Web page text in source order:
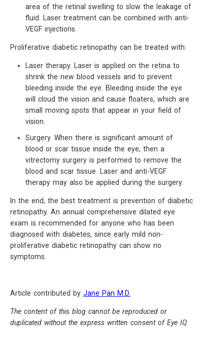
area of the retinal swelling to slow the leakage of
fluid. Laser treatment can be combined with anti-
VEGF injections.
Proliferative diabetic retinopathy can be treated with:
Laser therapy. Laser is applied on the retina to
shrink the new blood vessels and to prevent
bleeding inside the eye. Bleeding inside the eye
will cloud the vision and cause floaters, which are
small moving spots that appear in your field of
vision.
Surgery. When there is significant amount of
blood or scar tissue inside the eye, then a
vitrectomy surgery is performed to remove the
blood and scar tissue. Laser and anti-VEGF
therapy may also be applied during the surgery.
In the end, the best treatment is prevention of diabetic
retinopathy. An annual comprehensive dilated eye
exam is recommended for anyone who has been
diagnosed with diabetes, since early mild non-
proliferative diabetic retinopathy can show no
symptoms.
Article contributed by Jane Pan M.D.
The content of this blog cannot be reproduced or
duplicated without the express written consent of Eye IQ